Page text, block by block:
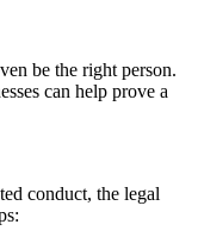
be the right person.
can help prove a
conduct, the legal